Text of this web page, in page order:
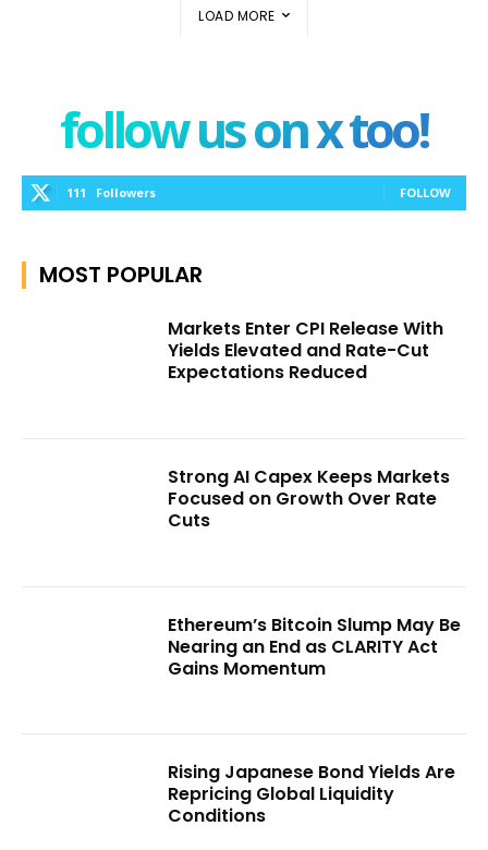
LOAD MORE
follow us on x too!
111 Followers FOLLOW
MOST POPULAR
Markets Enter CPI Release With
Yields Elevated and Rate-Cut
Expectations Reduced
Strong AI Capex Keeps Markets
Focused on Growth Over Rate
Cuts
Ethereum’s Bitcoin Slump May Be
Nearing an End as CLARITY Act
Gains Momentum
Rising Japanese Bond Yields Are
Repricing Global Liquidity
Conditions